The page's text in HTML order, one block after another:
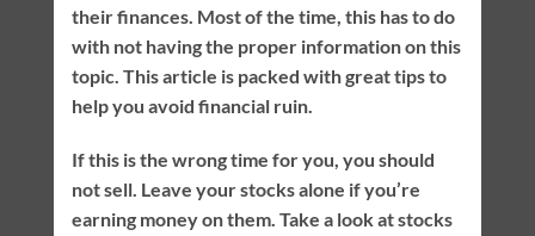
their finances. Most of the time, this has to do
with not having the proper information on this
topic. This article is packed with great tips to
help you avoid financial ruin.
If this is the wrong time for you, you should
not sell. Leave your stocks alone if you’re
earning money on them. Take a look at stocks